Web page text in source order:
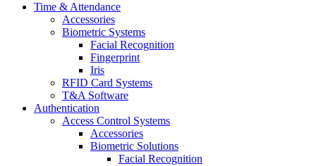
Time & Attendance
Accessories
Biometric Systems
Facial Recognition
Fingerprint
Iris
RFID Card Systems
T&A Software
Authentication
Access Control Systems
Accessories
Biometric Solutions
Facial Recognition